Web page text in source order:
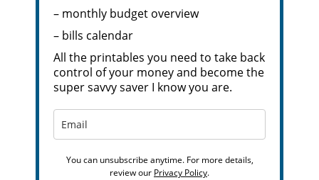
– monthly budget overview
– bills calendar
All the printables you need to take back
control of your money and become the
super savvy saver I know you are.
You can unsubscribe anytime. For more details,
review our Privacy Policy.